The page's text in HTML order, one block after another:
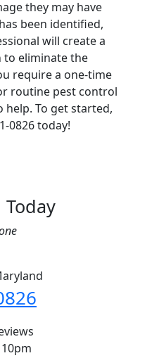
they may have
been identified,
will create a
to eliminate the
require a one-time
routine pest control
To get started,
0826 today!